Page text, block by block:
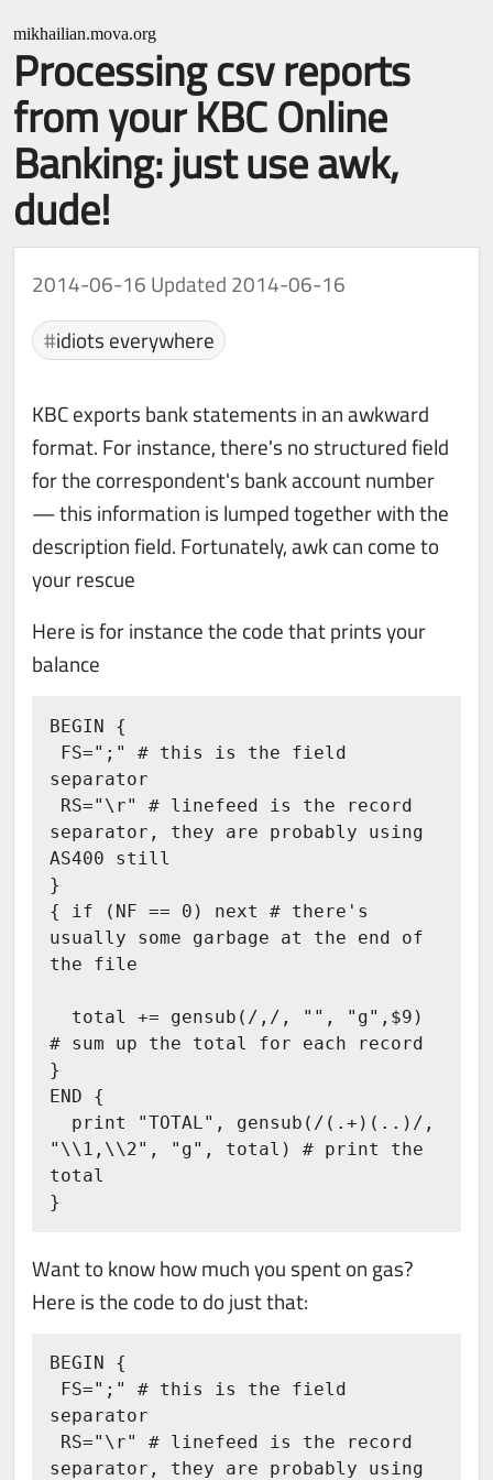
mikhailian.mova.org
Processing csv reports
from your KBC Online
Banking: just use awk,
dude!
2014-06-16 Updated 2014-06-16
idiots everywhere
KBC exports bank statements in an awkward
format. For instance, there's no structured field
for the correspondent's bank account number
— this information is lumped together with the
description field. Fortunately, awk can come to
your rescue
Here is for instance the code that prints your
balance
BEGIN {
separator
separator, they are probably using
AS400 still
}
{ if (NF == 0) next # there's
usually some garbage at the end of
the file
# sum up the total for each record
}
END {
"\\1,\\2", "g", total) # print the
total
}
Want to know how much you spent on gas?
Here is the code to do just that:
BEGIN {
separator
separator, they are probably using